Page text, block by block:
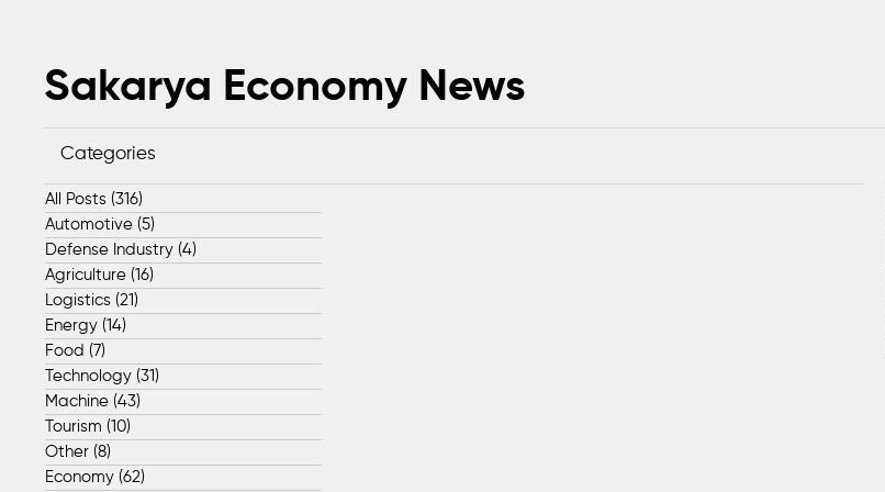
Sakarya Economy News
Categories
All Posts (316)
Automotive (5)
Defense Industry (4)
Agriculture (16)
Logistics (21)
Energy (14)
Food (7)
Technology (31)
Machine (43)
Tourism (10)
Other (8)
Economy (62)